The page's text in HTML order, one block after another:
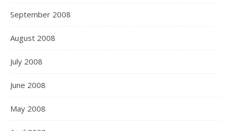
September 2008
August 2008
July 2008
June 2008
May 2008